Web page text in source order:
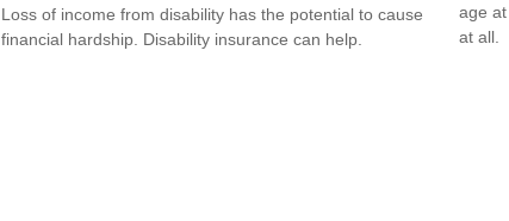
Loss of income from disability has the potential to cause
financial hardship. Disability insurance can help.
age
at all.